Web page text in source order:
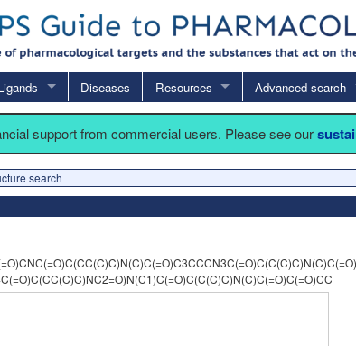
Diseases Resources Advanced search
support from commercial users. Please see our
search